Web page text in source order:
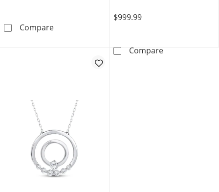
CompareMom + Me Lab-Grown Diamond Eight-
$999.99
CompareMom + Me